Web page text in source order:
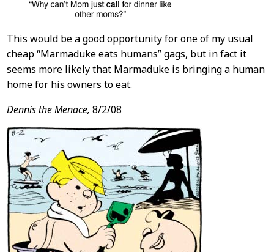
This would be a good opportunity for one of my usual
cheap “Marmaduke eats humans” gags, but in fact it
seems more likely that Marmaduke is bringing a human
home for his owners to eat.
Dennis the Menace, 8/2/08